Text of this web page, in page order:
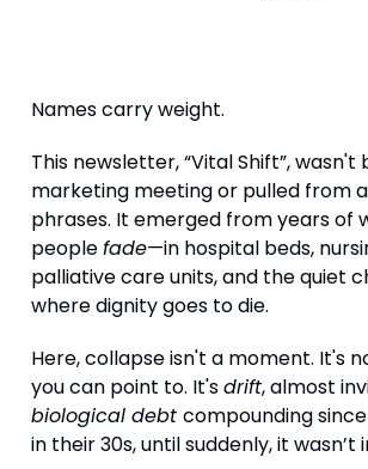
Names carry weight.
This newsletter, “Vital Shift”, wasn't
marketing meeting or pulled from
phrases. It emerged from years of
peoplefade—in hospital beds,
palliative care units, and the quiet
where dignity goes to die.
Here, collapse isn't a moment. It's
you can point to. It'sdrift, almost
biological debt compounding
in their 30s, until suddenly, it wasn’t